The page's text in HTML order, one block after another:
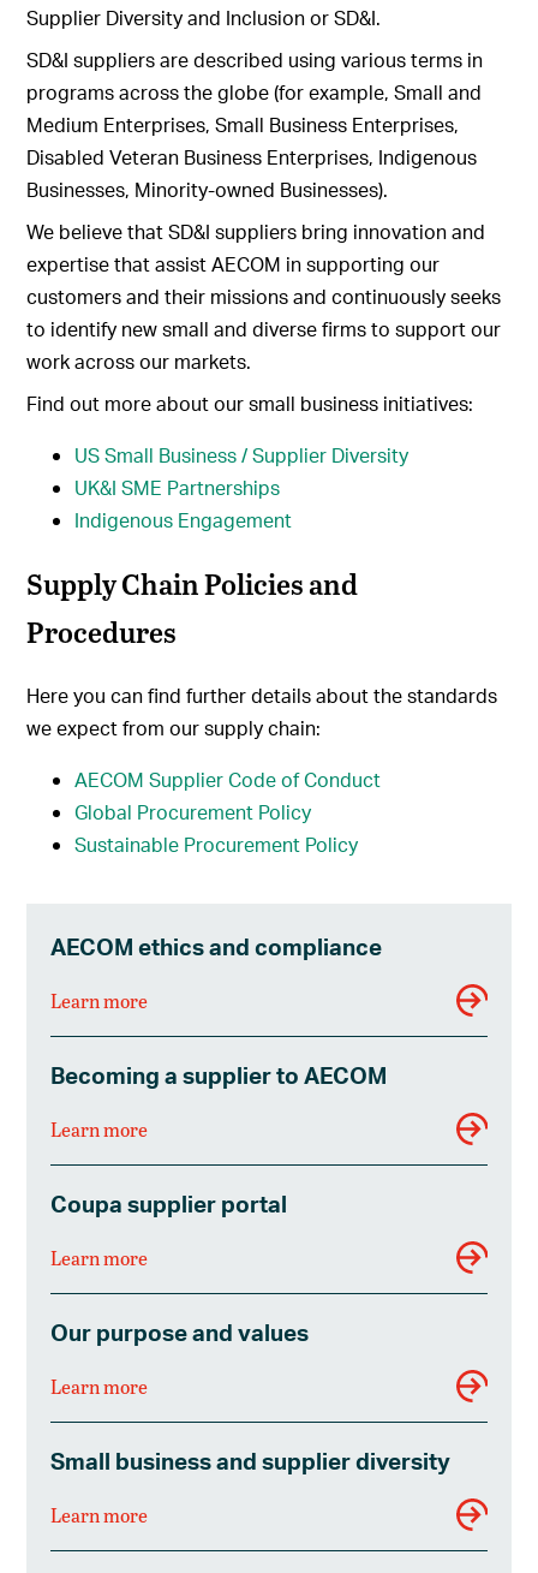
Supplier Diversity and Inclusion or SD&I.
SD&I suppliers are described using various terms in
programs across the globe (for example, Small and
Medium Enterprises, Small Business Enterprises,
Disabled Veteran Business Enterprises, Indigenous
Businesses, Minority-owned Businesses).
We believe that SD&I suppliers bring innovation and
expertise that assist AECOM in supporting our
customers and their missions and continuously seeks
to identify new small and diverse firms to support our
work across our markets.
Find out more about our small business initiatives:
US Small Business / Supplier Diversity
UK&I SME Partnerships
Indigenous Engagement
Supply Chain Policies and
Procedures
Here you can find further details about the standards
we expect from our supply chain:
AECOM Supplier Code of Conduct
Global Procurement Policy
Sustainable Procurement Policy
AECOM ethics and compliance
Learn more
Becoming a supplier to AECOM
Learn more
Coupa supplier portal
Learn more
Our purpose and values
Learn more
Small business and supplier diversity
Learn more